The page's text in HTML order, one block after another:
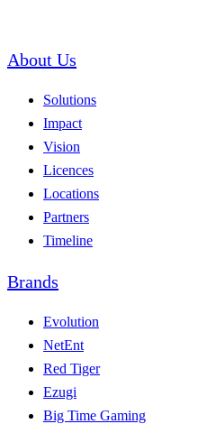
About Us
Solutions
Impact
Vision
Licences
Locations
Partners
Timeline
Brands
Evolution
NetEnt
Red Tiger
Ezugi
Big Time Gaming